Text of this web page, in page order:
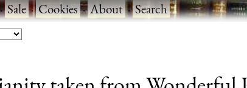
Sale·Cookies·About·Search